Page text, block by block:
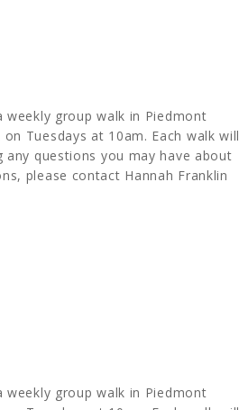
group walk in Piedmont
Tuesdays at 10am. Each walk will
questions you may have about
please contact Hannah Franklin
group walk in Piedmont